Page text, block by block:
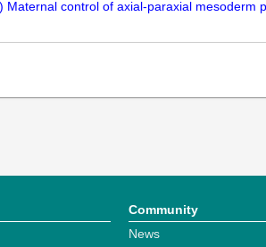
control of axial-paraxial mesoderm
Community
News